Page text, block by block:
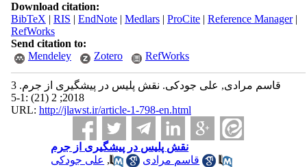
Download citation:
BibTeX | RIS | EndNote| Medlars| ProCite| Reference Manager|
RefWorks
Send citation to:
Mendeley
Zotero RefWorks
قاسم مرادی, علی جودکی. نقش پلیس در پیشگیری از جرم. 3
2018; 2 (21) :1-5
URL: http://jlawst.ir/article-1-798-en.html
نقش پلیس در پیشگیری از جرم
قاسم مرادی
, علی جودکی